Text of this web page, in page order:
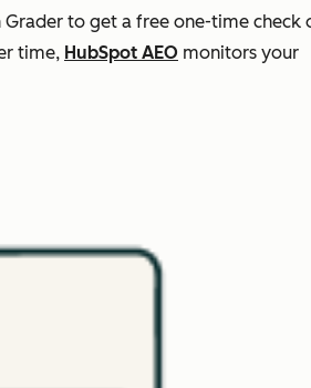
Grader to get a free one-time check
time, HubSpot AEO monitors your